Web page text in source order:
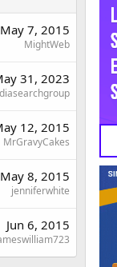
May 7, 2015
MightWeb
31, 2023
12, 2015
MrGravyCakes
May 8, 2015
jenniferwhite
Jun 6, 2015